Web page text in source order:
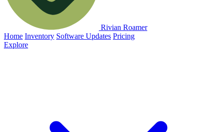
Rivian Roamer
Home Inventory Software Updates Pricing
Explore